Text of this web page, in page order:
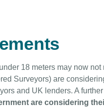
18 meters may now
Surveyors) are
and UK lenders. A
are considering